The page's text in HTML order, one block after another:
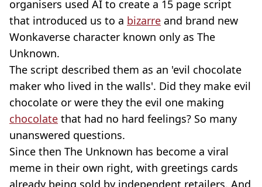
organisers used AI to create a 15 page script
that introduced us to a bizarre and brand new
Wonkaverse character known only as The
Unknown.
The script described them as an 'evil chocolate
maker who lived in the walls'. Did they make evil
chocolate or were they the evil one making
chocolate that had no hard feelings? So many
unanswered questions.
Since then The Unknown has become a viral
meme in their own right, with greetings cards
already being sold by independent retailers. And